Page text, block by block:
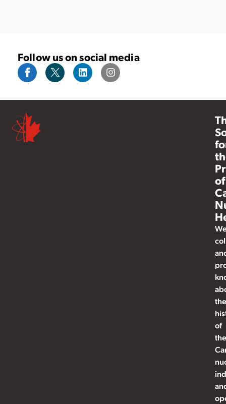
Follow us on social media
of
the
of
the